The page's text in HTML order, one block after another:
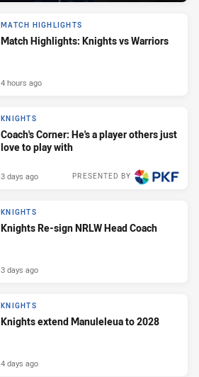
MATCH HIGHLIGHTS
Match Highlights: Knights vs Warriors
4 hours ago
KNIGHTS
Coach's Corner: He's a player others just
love to play with
PRESENTED BY
3 days ago
KNIGHTS
Knights Re-sign NRLW Head Coach
3 days ago
KNIGHTS
Knights extend Manuleleua to 2028
4 days ago